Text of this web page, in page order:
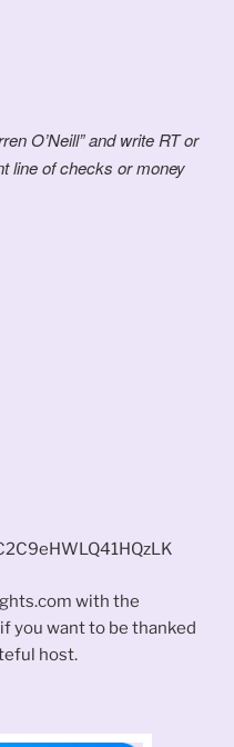
O’Neill” and write RT or
line of checks or money
with the
you want to be thanked
host.